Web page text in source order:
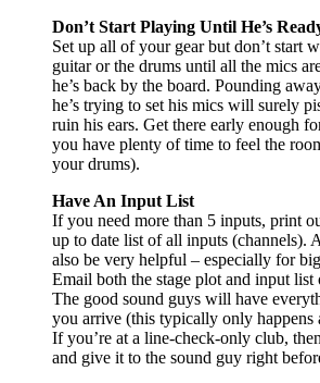
Don’t Start Playing Until He’s
Set up all of your gear but don’t start
guitar or the drums until all the mics
he’s back by the board. Pounding
he’s trying to set his mics will surely
ruin his ears. Get there early enough
you have plenty of time to feel the
your drums).
Have An Input List
If you need more than 5 inputs, print
up to date list of all inputs (channels).
also be very helpful – especially for
Email both the stage plot and input list
The good sound guys will have
you arrive (this typically only happens
If you’re at a line-check-only club,
and give it to the sound guy right